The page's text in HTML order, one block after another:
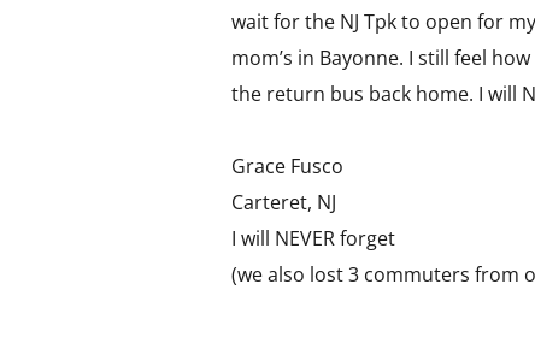
wait for the NJ Tpk to open for
mom’s in Bayonne. I still feel
the return bus back home. I will
Grace Fusco
Carteret, NJ
I will NEVER forget
(we also lost 3 commuters from